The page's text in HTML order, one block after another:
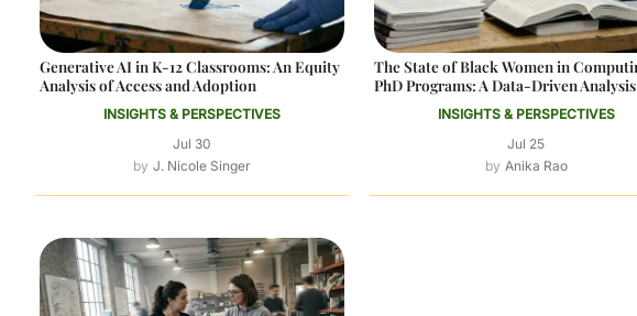
Generative AI in K-12 Classrooms: An Equity
Analysis of Access and Adoption
INSIGHTS & PERSPECTIVES
Jul 30
J. Nicole Singer
The State of Black Women in
PhD Programs: A Data-Driven Analysis
INSIGHTS & PERSPECTIVES
Jul 25
Anika Rao